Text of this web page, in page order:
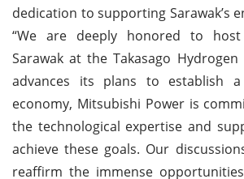
dedication to supporting Sarawak’s
“We are deeply honored to
Sarawak at the Takasago Hydrogen
advances its plans to establish a
economy, Mitsubishi Power is
the technological expertise and
achieve these goals. Our
reaffirm the immense